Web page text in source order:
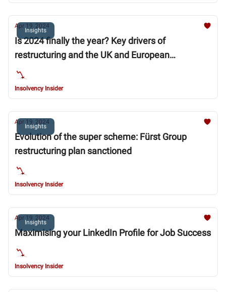
Insights
Apr 19, 2024
Is 2024 finally the year? Key drivers of
restructuring and the UK and European
commercial real estate market in 2024
Insolvency Insider
Insights
Apr 19, 2024
Evolution of the super scheme: Fürst Group
restructuring plan sanctioned
Insolvency Insider
Insights
Apr 19, 2024
Maximising your LinkedIn Profile for Job Success
Insolvency Insider